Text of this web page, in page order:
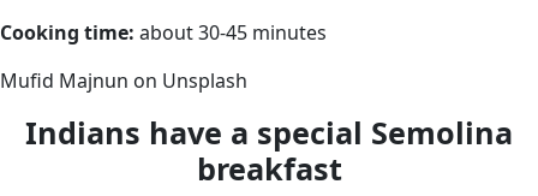
Cooking time: about 30-45 minutes
Mufid Majnun on Unsplash
Indians have a special Semolina
breakfast